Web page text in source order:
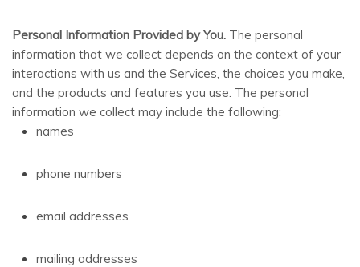
Personal Information Provided by You. The personal
information that we collect depends on the context of your
interactions with us and the Services, the choices you make,
and the products and features you use. The personal
information we collect may include the following:
names
phone numbers
email addresses
mailing addresses